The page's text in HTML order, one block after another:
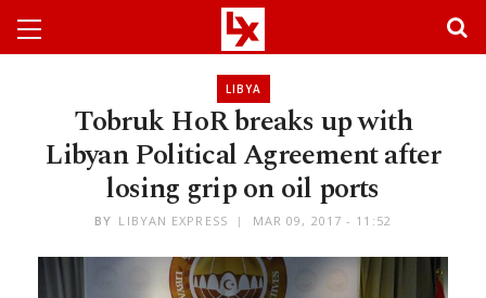
LIBYA
Tobruk HoR breaks up with
Libyan Political Agreement after
losing grip on oil ports
BY LIBYAN EXPRESS MAR 09, 2017 - 11:52